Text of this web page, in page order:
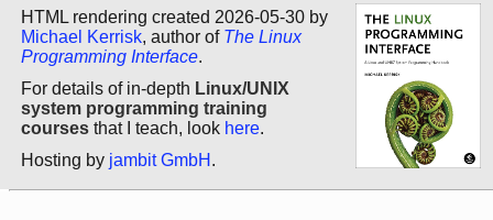
HTML rendering created 2026-05-30 by
Michael Kerrisk, author of The Linux
Programming Interface.
For details of in-depth Linux/UNIX
system programming training
courses that I teach, look here.
Hosting by jambit GmbH .